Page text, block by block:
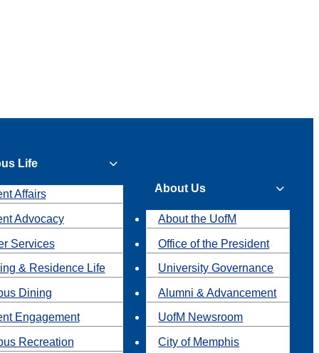
Life
Affairs
Advocacy
Services
& Residence Life
Dining
Engagement
Recreation
About Us
About the UofM
Office of the President
University Governance
Alumni & Advancement
UofM Newsroom
City of Memphis